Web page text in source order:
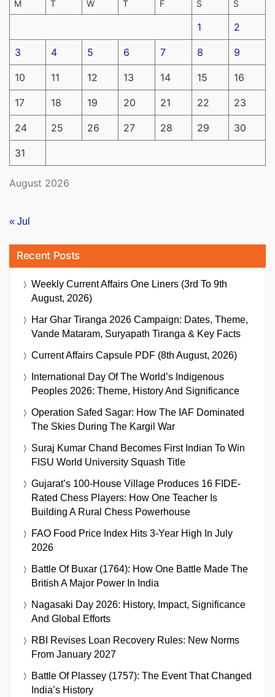
August 2026
M T W T F S S
1 2
3 4 5 6 7 8 9
10 11 12 13 14 15 16
17 18 19 20 21 22 23
24 25 26 27 28 29 30
31
« Jul
Recent Posts
Weekly Current Affairs One Liners (3rd To 9th
August, 2026)
Har Ghar Tiranga 2026 Campaign: Dates, Theme,
Vande Mataram, Suryapath Tiranga & Key Facts
Current Affairs Capsule PDF (8th August, 2026)
International Day Of The World’s Indigenous
Peoples 2026: Theme, History And Significance
Operation Safed Sagar: How The IAF Dominated
The Skies During The Kargil War
Suraj Kumar Chand Becomes First Indian To Win
FISU World University Squash Title
Gujarat’s 100-House Village Produces 16 FIDE-
Rated Chess Players: How One Teacher Is
Building A Rural Chess Powerhouse
FAO Food Price Index Hits 3-Year High In July
2026
Battle Of Buxar (1764): How One Battle Made The
British A Major Power In India
Nagasaki Day 2026: History, Impact, Significance
And Global Efforts
RBI Revises Loan Recovery Rules: New Norms
From January 2027
Battle Of Plassey (1757): The Event That Changed
India’s History